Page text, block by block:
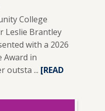
College
Leslie Brantley
with a 2026
Award in
outsta ... READ
[READ